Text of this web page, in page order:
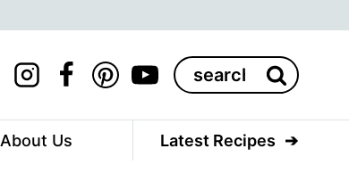
Search
for:
About Us Latest Recipes